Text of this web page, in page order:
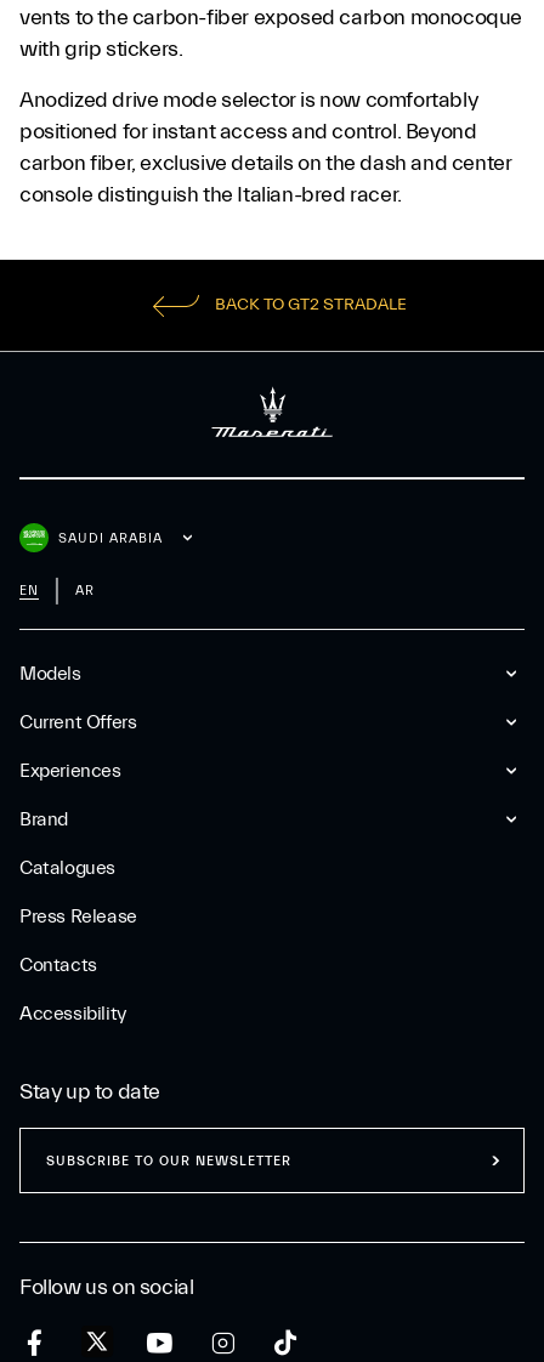
vents to the carbon-fiber exposed carbon monocoque
with grip stickers.
Anodized drive mode selector is now comfortably
positioned for instant access and control. Beyond
carbon fiber, exclusive details on the dash and center
console distinguish the Italian-bred racer.
BACK TO GT2 STRADALE
Models
Current Offers
Experiences
Brand
Catalogues
Press Release
Contacts
Accessibility
SAUDI ARABIA
EN AR
Follow us on social
Stay up to date
SUBSCRIBE TO OUR NEWSLETTER